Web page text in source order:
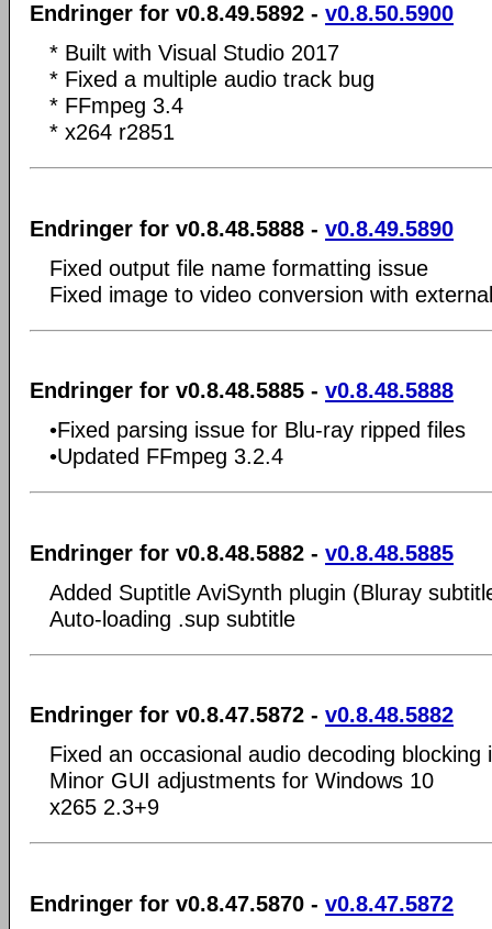
Endringer for v0.8.49.5892 - v0.8.50.5900
* Built with Visual Studio 2017
* Fixed a multiple audio track bug
* FFmpeg 3.4
* x264 r2851
Endringer for v0.8.48.5888 - v0.8.49.5890
Fixed output file name formatting issue
Fixed image to video conversion with
Endringer for v0.8.48.5885 - v0.8.48.5888
•Fixed parsing issue for Blu-ray ripped files
•Updated FFmpeg 3.2.4
Endringer for v0.8.48.5882 - v0.8.48.5885
Added Suptitle AviSynth plugin (Bluray
Auto-loading .sup subtitle
Endringer for v0.8.47.5872 - v0.8.48.5882
Fixed an occasional audio decoding blocking
Minor GUI adjustments for Windows 10
x265 2.3+9
Endringer for v0.8.47.5870 - v0.8.47.5872